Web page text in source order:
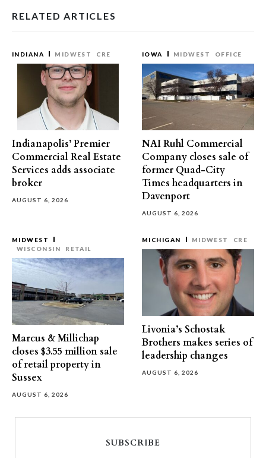
RELATED ARTICLES
INDIANA MIDWEST CRE
Indianapolis’ Premier
Commercial Real Estate
Services adds associate
broker
AUGUST 6, 2026
IOWA MIDWEST OFFICE
NAI Ruhl Commercial
Company closes sale of
former Quad-City
Times headquarters in
Davenport
AUGUST 6, 2026
MIDWEST
WISCONSIN
RETAIL
Marcus & Millichap
closes $3.55 million sale
of retail property in
Sussex
AUGUST 6, 2026
MICHIGAN MIDWEST CRE
Livonia’s Schostak
Brothers makes series of
leadership changes
AUGUST 6, 2026
SUBSCRIBE